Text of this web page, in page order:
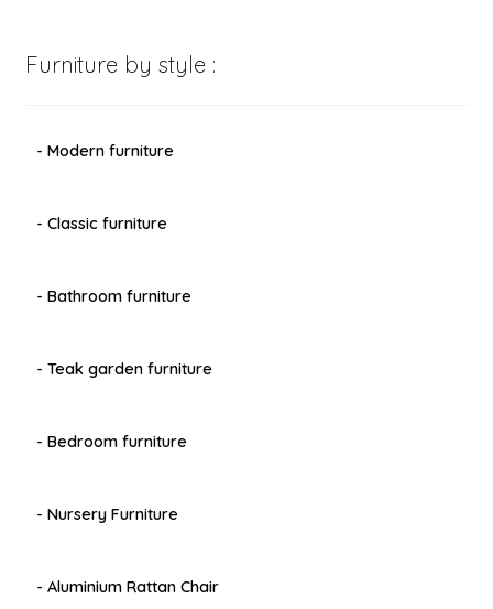
Furniture by style :
- Modern furniture
- Classic furniture
- Bathroom furniture
- Teak garden furniture
- Bedroom furniture
- Nursery Furniture
- Aluminium Rattan Chair